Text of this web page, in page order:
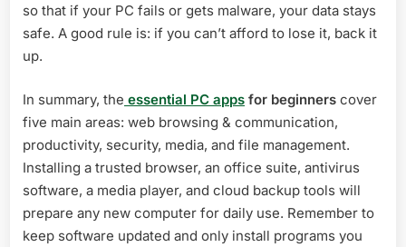
so that if your PC fails or gets malware, your data stays
safe. A good rule is: if you can’t afford to lose it, back it
up.
In summary, the essential PC apps for beginners cover
five main areas: web browsing & communication,
productivity, security, media, and file management.
Installing a trusted browser, an office suite, antivirus
software, a media player, and cloud backup tools will
prepare any new computer for daily use. Remember to
keep software updated and only install programs you